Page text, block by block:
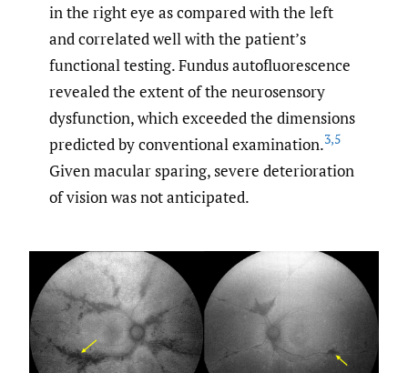
in the right eye as compared with the left
and correlated well with the patient’s
functional testing. Fundus autofluorescence
revealed the extent of the neurosensory
dysfunction, which exceeded the dimensions
predicted by conventional examination.3,5
Given macular sparing, severe deterioration
of vision was not anticipated.